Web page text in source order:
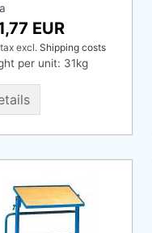
EUR
excl. Shipping costs
per unit: 31kg